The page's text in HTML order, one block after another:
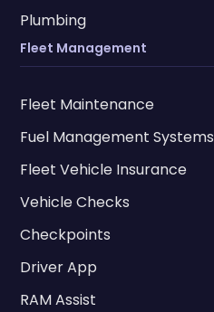
Plumbing
Fleet Management
Fleet Maintenance
Fuel Management Systems
Fleet Vehicle Insurance
Vehicle Checks
Checkpoints
Driver App
RAM Assist